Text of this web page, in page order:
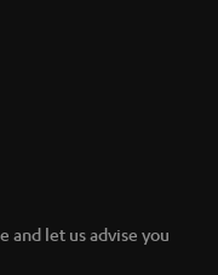
and let us advise you